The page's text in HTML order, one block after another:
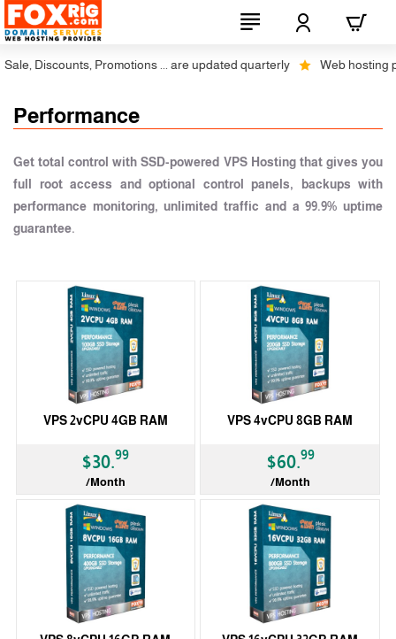
Discounts, Promotions ... are updated quarterly Web hosting
Performance
Get total control with SSD-powered VPS Hosting that gives you
full root access and optional control panels, backups with
performance monitoring, unlimited traffic and a 99.9% uptime
guarantee.
VPS 2vCPU 4GB RAM
$30.99
/Month
VPS 4vCPU 8GB RAM
$60.99
/Month